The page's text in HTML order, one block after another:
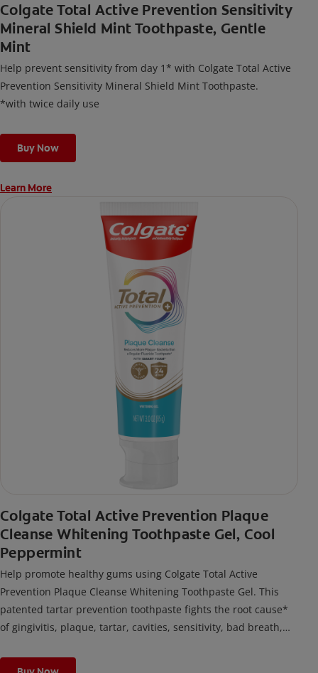
Colgate Total Active Prevention Sensitivity
Mineral Shield Mint Toothpaste, Gentle
Mint
Help prevent sensitivity from day 1* with Colgate Total Active
Prevention Sensitivity Mineral Shield Mint Toothpaste.
*with twice daily use
Buy Now
Learn More
Colgate Total Active Prevention Plaque
Cleanse Whitening Toothpaste Gel, Cool
Peppermint
Help promote healthy gums using Colgate Total Active
Prevention Plaque Cleanse Whitening Toothpaste Gel. This
patented tartar prevention toothpaste fights the root cause*
of gingivitis, plaque, tartar, cavities, sensitivity, bad breath,
fighting bacteria, the root cause of oral health problems like